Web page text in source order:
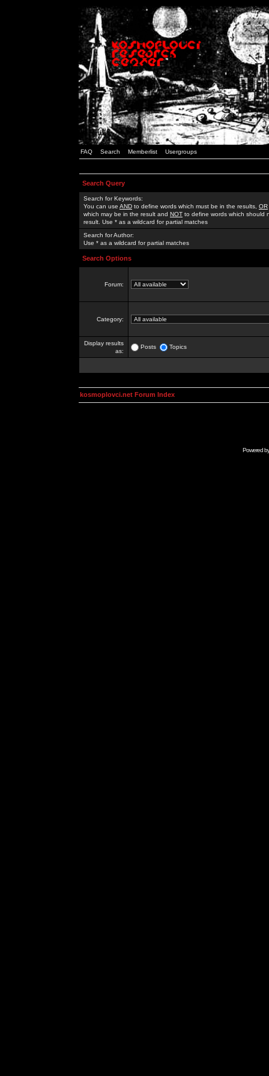
FAQ Search Memberlist Usergroups
Search Query
Search for Keywords:
You can use AND to define words which must be in the results, OR
which may be in the result and NOT to define words which should
result. Use * as a wildcard for partial matches
Search for Author:
Use * as a wildcard for partial matches
Search Options
Forum:
Category:
Display results
as:
Posts Topics
kosmoplovci.net Forum Index
Powered